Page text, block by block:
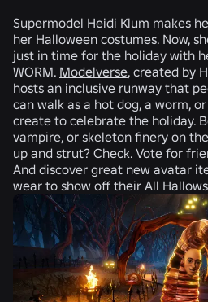
Supermodel Heidi Klum makes
her Halloween costumes. Now,
just in time for the holiday with
WORM. Modelverse, created by
hosts an inclusive runway that
can walk as a hot dog, a worm,
create to celebrate the holiday.
vampire, or skeleton finery on
up and strut? Check. Vote for
And discover great new avatar
wear to show off their All